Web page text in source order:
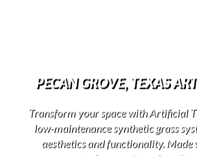
PECAN GROVE, TEXAS
Transform your space with Artificial
low-maintenance synthetic grass
aesthetics and functionality.